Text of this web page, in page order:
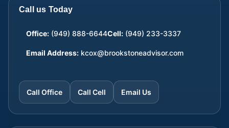
Call us Today
Office: (949) 888-6644Cell: (949) 233-3337
Email Address: kcox@brookstoneadvisor.com
Call Office Call Cell Email Us